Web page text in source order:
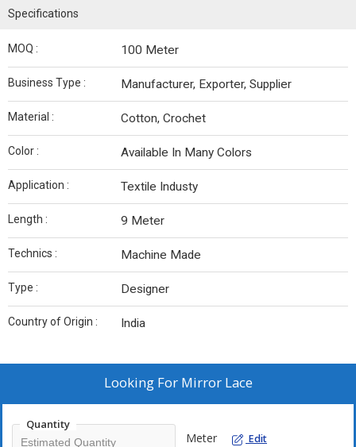
Specifications
MOQ : 100 Meter
Business Type : Manufacturer, Exporter, Supplier
Material : Cotton, Crochet
Color : Available In Many Colors
Application : Textile Industy
Length : 9 Meter
Technics : Machine Made
Type : Designer
Country of Origin : India
Looking For Mirror Lace
Quantity
Meter Edit